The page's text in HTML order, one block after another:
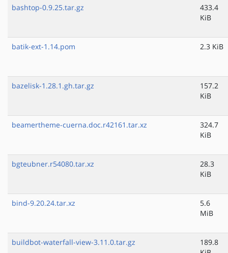
bashtop-0.9.25.tar.gz
433.4
KiB
batik-ext-1.14.pom 2.3 KiB
bazelisk-1.28.1.gh.tar.gz
157.2
KiB
beamertheme-cuerna.doc.r42161.tar.xz
324.7
KiB
bgteubner.r54080.tar.xz
28.3
KiB
bind-9.20.24.tar.xz
5.6
MiB
buildbot-waterfall-view-3.11.0.tar.gz
189.8